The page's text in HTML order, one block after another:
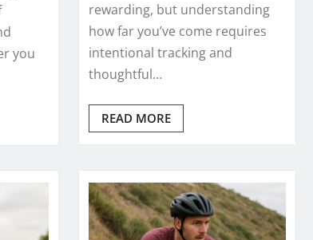
you
rewarding, but understanding
how far you’ve come requires
intentional tracking and
thoughtful…
READ MORE